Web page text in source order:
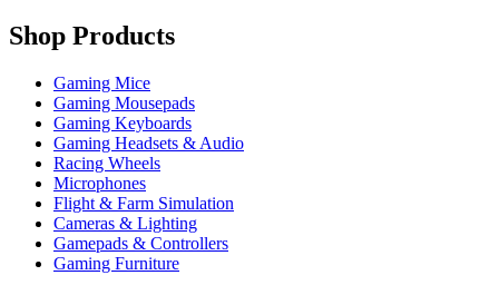
Shop Products
Gaming Mice
Gaming Mousepads
Gaming Keyboards
Gaming Headsets & Audio
Racing Wheels
Microphones
Flight & Farm Simulation
Cameras & Lighting
Gamepads & Controllers
Gaming Furniture